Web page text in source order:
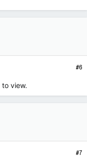
#6
to view.
#7